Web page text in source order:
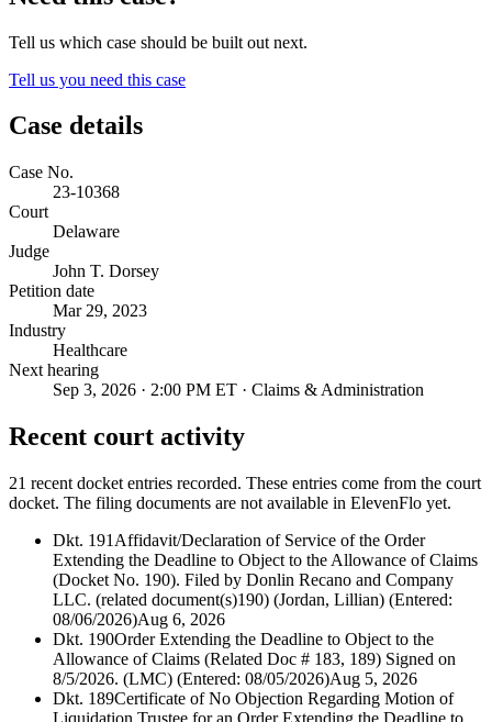
Tell us which case should be built out next.
Tell us you need this case
Case details
Case No.
23-10368
Court
Delaware
Judge
John T. Dorsey
Petition date
Mar 29, 2023
Industry
Healthcare
Next hearing
Sep 3, 2026 · 2:00 PM ET · Claims & Administration
Recent court activity
21 recent docket entries recorded. These entries come from the court
docket. The filing documents are not available in ElevenFlo yet.
Dkt. 191 Affidavit/Declaration of Service of the Order
Extending the Deadline to Object to the Allowance of Claims
(Docket No. 190). Filed by Donlin Recano and Company
LLC. (related document(s)190) (Jordan, Lillian) (Entered:
08/06/2026)Aug 6, 2026
Dkt. 190Order Extending the Deadline to Object to the
Allowance of Claims (Related Doc # 183, 189) Signed on
8/5/2026. (LMC) (Entered: 08/05/2026)Aug 5, 2026
Dkt. 189Certificate of No Objection Regarding Motion of